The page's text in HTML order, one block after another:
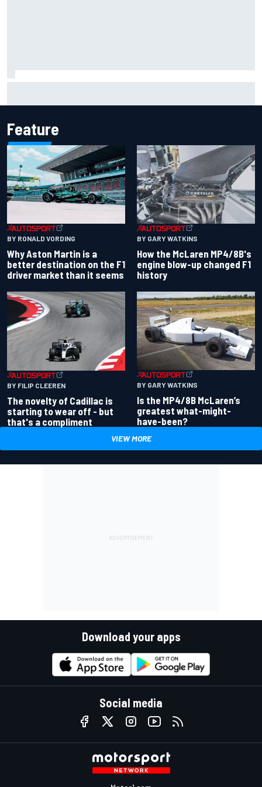
Feature
BY RONALD VORDING
Why Aston Martin is a
better destination on the F1
driver market than it seems
BY GARY WATKINS
How the McLaren MP4/8B's
engine blow-up changed F1
history
BY FILIP CLEEREN
The novelty of Cadillac is
starting to wear off - but
that's a compliment
BY GARY WATKINS
Is the MP4/8B McLaren’s
greatest what-might-
have-been?
VIEW MORE
Download your apps
Social media